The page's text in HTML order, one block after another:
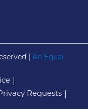
| An Equal
Requests